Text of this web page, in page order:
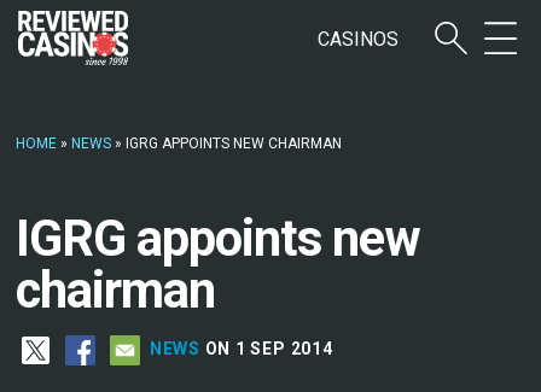
CASINOS
HOME » NEWS » IGRG APPOINTS NEW CHAIRMAN
IGRG appoints new
chairman
NEWS ON 1 SEP 2014